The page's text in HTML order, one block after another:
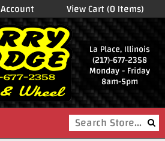
Account View Cart (0 Items)
La Place, Illinois
(217)-677-2358
Monday - Friday
8am-5pm